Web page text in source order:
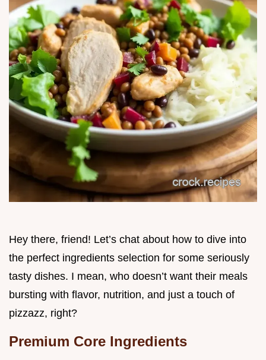
Hey there, friend! Let’s chat about how to dive into
the perfect ingredients selection for some seriously
tasty dishes. I mean, who doesn’t want their meals
bursting with flavor, nutrition, and just a touch of
pizzazz, right?
Premium Core Ingredients